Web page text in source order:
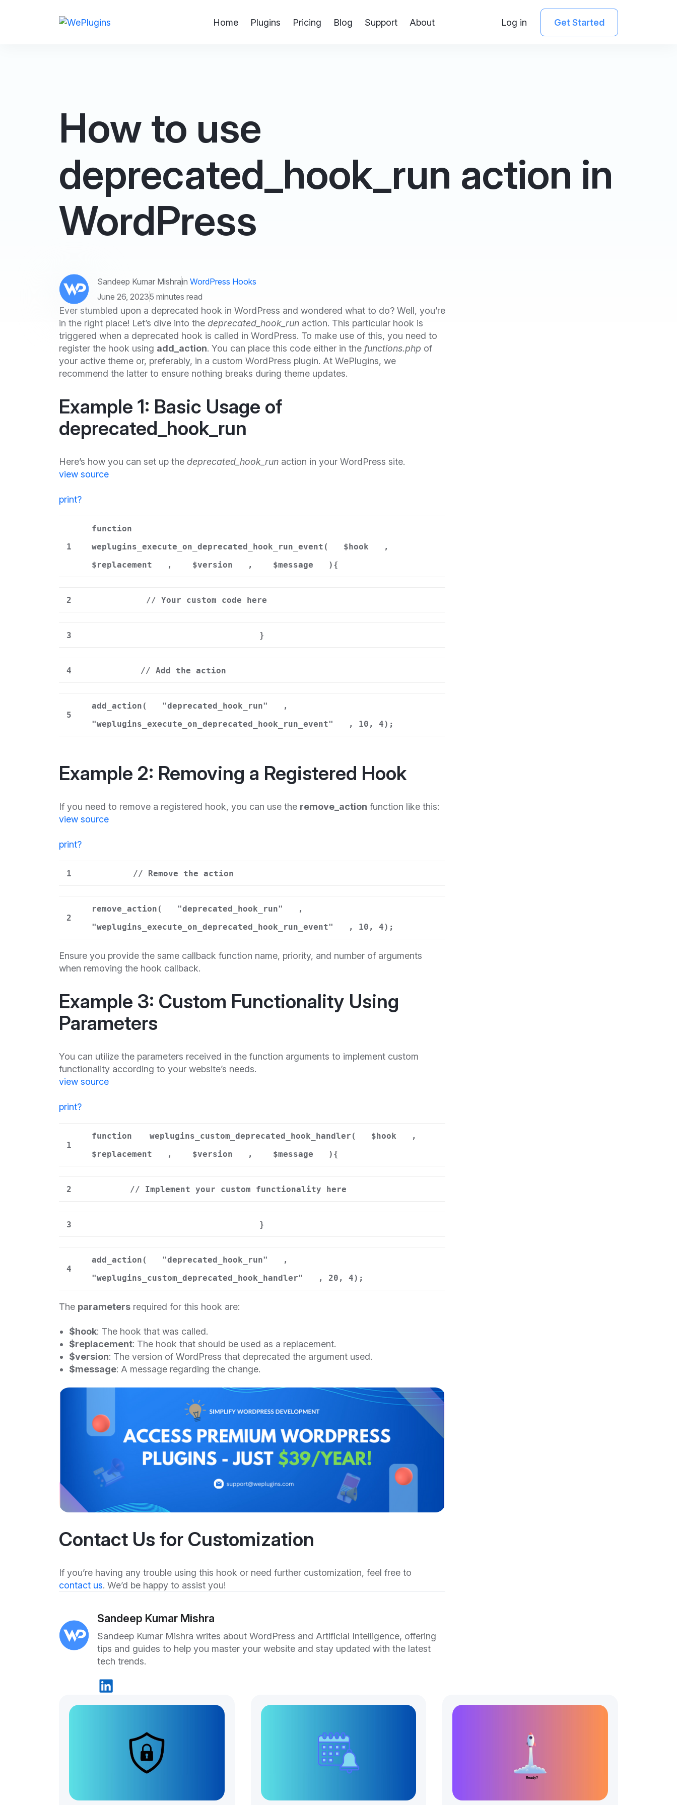
Home Plugins Pricing Blog Support About Log in Get Started
How to use
deprecated_hook_run action in
WordPress
Sandeep Kumar Mishrain WordPress Hooks
June 26, 20235 minutes read
Ever stumbled upon a deprecated hook in WordPress and wondered what to do? Well, you’re
in the right place! Let’s dive into the deprecated_hook_run action. This particular hook is
triggered when a deprecated hook is called in WordPress. To make use of this, you need to
register the hook using add_action. You can place this code either in the functions.php of
your active theme or, preferably, in a custom WordPress plugin. At WePlugins, we
recommend the latter to ensure nothing breaks during theme updates.
Example 1: Basic Usage of
deprecated_hook_run
Here’s how you can set up the deprecated_hook_run action in your WordPress site.
view source
print?
1
function
weplugins_execute_on_deprecated_hook_run_event(
$hook
,
$replacement
, $version , $message ){
2 // Your custom code here
3 }
4 // Add the action
5
add_action( "deprecated_hook_run"
,
"weplugins_execute_on_deprecated_hook_run_event"
, 10, 4);
Example 2: Removing a Registered Hook
If you need to remove a registered hook, you can use the remove_action function like this:
view source
print?
1 // Remove the action
2
remove_action( "deprecated_hook_run"
,
"weplugins_execute_on_deprecated_hook_run_event"
, 10, 4);
Ensure you provide the same callback function name, priority, and number of arguments
when removing the hook callback.
Example 3: Custom Functionality Using
Parameters
You can utilize the parameters received in the function arguments to implement custom
functionality according to your website’s needs.
view source
print?
1
function weplugins_custom_deprecated_hook_handler( $hook
,
$replacement
, $version , $message ){
2 // Implement your custom functionality here
3 }
4
add_action( "deprecated_hook_run"
,
"weplugins_custom_deprecated_hook_handler"
, 20, 4);
The parameters required for this hook are:
$hook: The hook that was called.
$replacement: The hook that should be used as a replacement.
$version: The version of WordPress that deprecated the argument used.
$message: A message regarding the change.
Contact Us for Customization
If you’re having any trouble using this hook or need further customization, feel free to
contact us. We’d be happy to assist you!
Sandeep Kumar Mishra
Sandeep Kumar Mishra writes about WordPress and Artificial Intelligence, offering
tips and guides to help you master your website and stay updated with the latest
tech trends.